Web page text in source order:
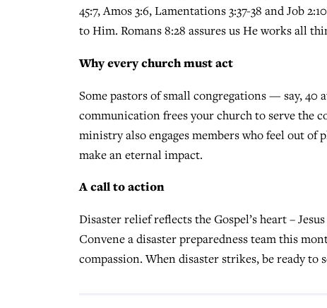
45:7, Amos 3:6, Lamentations 3:37-38 and Job
to Him. Romans 8:28 assures us He works all
Why every church must act
Some pastors of small congregations — say,
communication frees your church to serve the
ministry also engages members who feel out
make an eternal impact.
A call to action
Disaster relief reflects the Gospel’s heart –
Convene a disaster preparedness team this
compassion. When disaster strikes, be ready to